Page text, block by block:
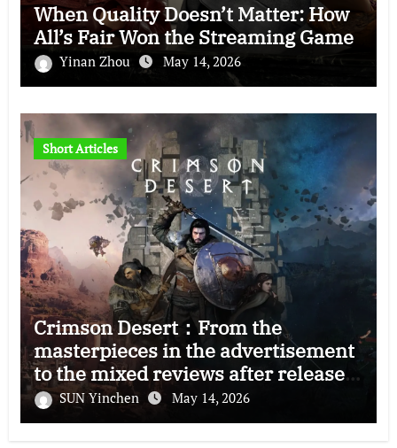
When Quality Doesn’t Matter: How
All’s Fair Won the Streaming Game
Yinan Zhou May 14, 2026
Short Articles
Crimson Desert：From the
masterpieces in the advertisement
to the mixed reviews after release
—–The right and wrong of this game
SUN Yinchen May 14, 2026